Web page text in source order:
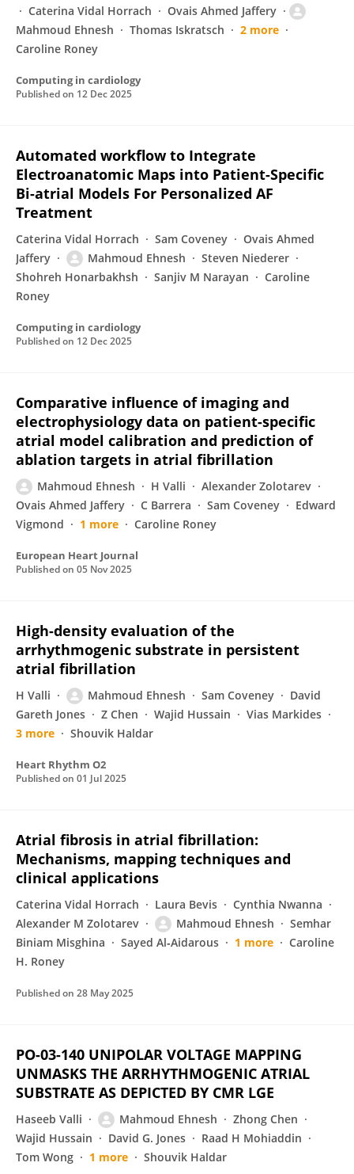
Caterina Vidal Horrach
Ovais Ahmed Jaffery
Mahmoud Ehnesh
Thomas Iskratsch
2 more
Caroline Roney
Computing in cardiology
Published on 12 Dec 2025
Automated workflow to Integrate
Electroanatomic Maps into Patient-Specific
Bi-atrial Models For Personalized AF
Treatment
Caterina Vidal Horrach Sam Coveney
Ovais Ahmed
Jaffery
Mahmoud Ehnesh
Steven Niederer
Shohreh Honarbakhsh
Sanjiv M Narayan
Caroline
Roney
Computing in cardiology
Published on 12 Dec 2025
Comparative influence of imaging and
electrophysiology data on patient-specific
atrial model calibration and prediction of
ablation targets in atrial fibrillation
Mahmoud Ehnesh H Valli
Alexander Zolotarev
Ovais Ahmed Jaffery
C Barrera Sam Coveney
Edward
Vigmond
1 more Caroline Roney
European Heart Journal
Published on 05 Nov 2025
High-density evaluation of the
arrhythmogenic substrate in persistent
atrial fibrillation
H Valli Mahmoud Ehnesh Sam Coveney
David
Gareth Jones
Z Chen Wajid Hussain
Vias Markides
3 more
Shouvik Haldar
Heart Rhythm O2
Published on 01 Jul 2025
Atrial fibrosis in atrial fibrillation:
Mechanisms, mapping techniques and
clinical applications
Caterina Vidal Horrach Laura Bevis
Cynthia Nwanna
Alexander M Zolotarev
Mahmoud Ehnesh
Semhar
Biniam Misghina
Sayed Al‐Aidarous 1 more
Caroline
H. Roney
Published on 28 May 2025
PO-03-140 UNIPOLAR VOLTAGE MAPPING
UNMASKS THE ARRHYTHMOGENIC ATRIAL
SUBSTRATE AS DEPICTED BY CMR LGE
Haseeb Valli Mahmoud Ehnesh
Zhong Chen
Wajid Hussain
David G. Jones
Raad H Mohiaddin
Tom Wong
1 more Shouvik Haldar